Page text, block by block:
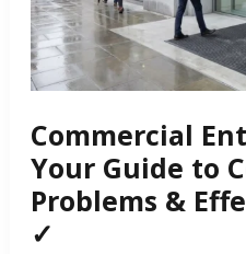
Commercial
Your Guide to
Problems &
✓
Guide
to
Common
&
Effective
Solutions